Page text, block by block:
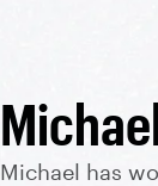
Michael has